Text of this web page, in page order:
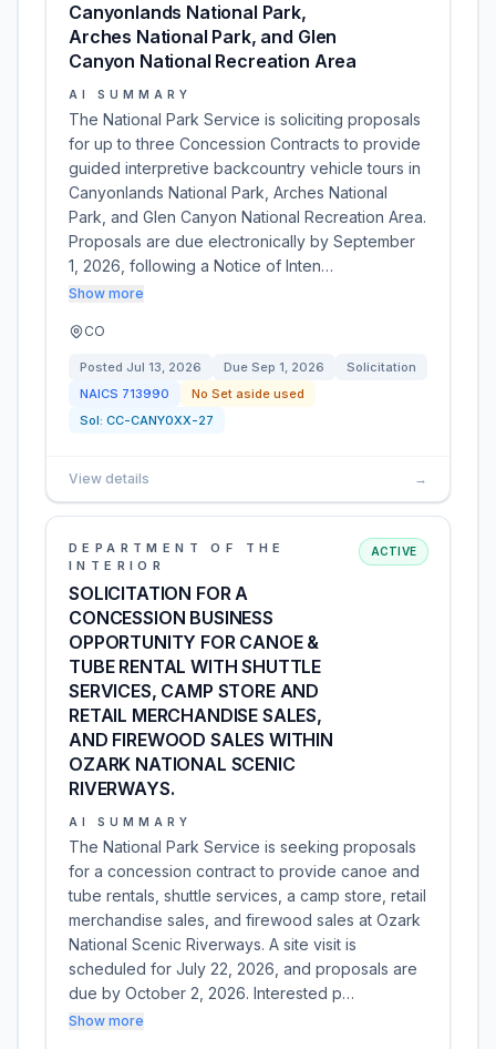
Canyonlands National Park,
Arches National Park, and Glen
Canyon National Recreation Area
AI SUMMARY
The National Park Service is soliciting proposals
for up to three Concession Contracts to provide
guided interpretive backcountry vehicle tours in
Canyonlands National Park, Arches National
Park, and Glen Canyon National Recreation Area.
Proposals are due electronically by September
1, 2026, following a Notice of Inten…
Show more
CO
Posted Jul 13, 2026 Due Sep 1, 2026
Solicitation
NAICS 713990
No Set aside used
Sol: CC-CANY0XX-27
View details →
DEPARTMENT OF THE
INTERIOR
SOLICITATION FOR A
CONCESSION BUSINESS
OPPORTUNITY FOR CANOE &
TUBE RENTAL WITH SHUTTLE
SERVICES, CAMP STORE AND
RETAIL MERCHANDISE SALES,
AND FIREWOOD SALES WITHIN
OZARK NATIONAL SCENIC
RIVERWAYS.
ACTIVE
AI SUMMARY
The National Park Service is seeking proposals
for a concession contract to provide canoe and
tube rentals, shuttle services, a camp store, retail
merchandise sales, and firewood sales at Ozark
National Scenic Riverways. A site visit is
scheduled for July 22, 2026, and proposals are
due by October 2, 2026. Interested p…
Show more